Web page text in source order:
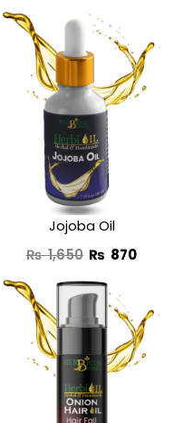
Jojoba Oil
₨1,650
Original
price
was:
₨ 1,650.
₨ 870
price
is:
Original
price
was:
₨ 1,950.
price
is: